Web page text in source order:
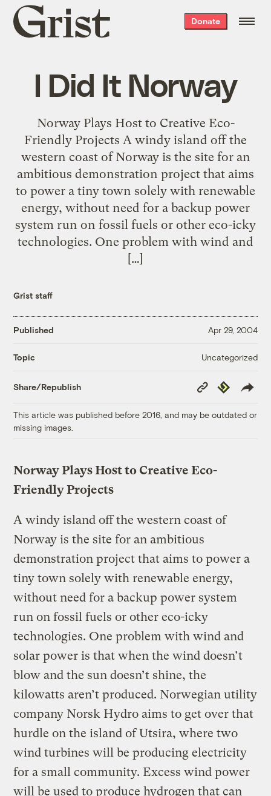
Grist
home
Donate
I Did It Norway
Norway Plays Host to Creative Eco-
Friendly Projects A windy island off the
western coast of Norway is the site for an
ambitious demonstration project that aims
to power a tiny town solely with renewable
energy, without need for a backup power
system run on fossil fuels or other eco-icky
technologies. One problem with wind and
[…]
Grist staff
Published Apr 29, 2004
Topic Uncategorized
Share/Republish
Copy
Link
Republish
This article was published before 2016, and may be outdated or
missing images.
Norway Plays Host to Creative Eco-
Friendly Projects
A windy island off the western coast of
Norway is the site for an ambitious
demonstration project that aims to power a
tiny town solely with renewable energy,
without need for a backup power system
run on fossil fuels or other eco-icky
technologies. One problem with wind and
solar power is that when the wind doesn’t
blow and the sun doesn’t shine, the
kilowatts aren’t produced. Norwegian utility
company Norsk Hydro aims to get over that
hurdle on the island of Utsira, where two
wind turbines will be producing electricity
for a small community. Excess wind power
will be used to produce hydrogen that can